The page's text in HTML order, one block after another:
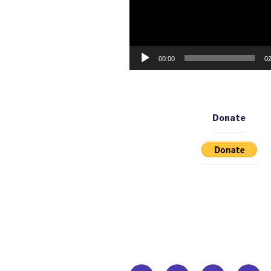
00:00
Donate